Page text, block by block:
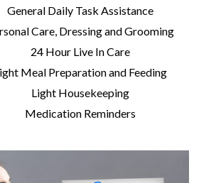
General Daily Task Assistance
Care, Dressing and Grooming
24 Hour Live In Care
Meal Preparation and Feeding
Light Housekeeping
Medication Reminders